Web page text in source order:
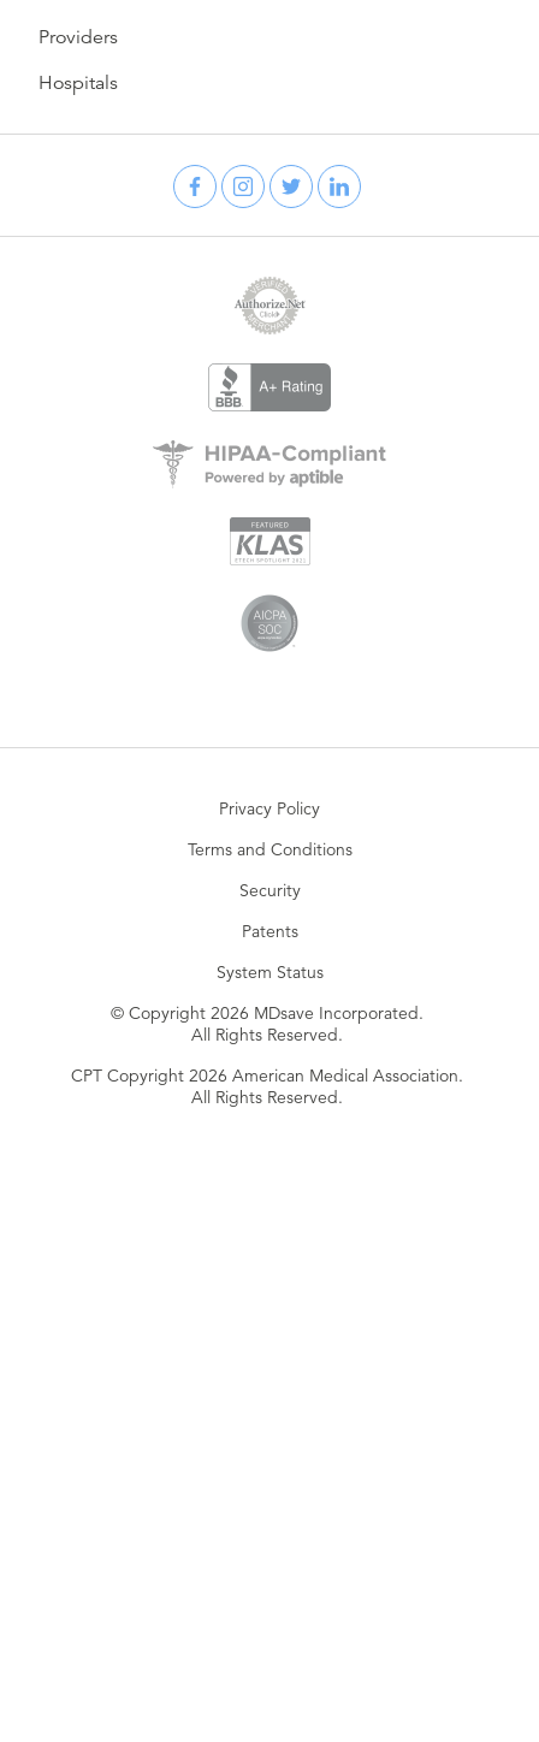
Providers
Hospitals
Privacy Policy
Terms and Conditions
Security
Patents
System Status
© Copyright 2026 MDsave Incorporated.
All Rights Reserved.
CPT Copyright 2026 American Medical Association.
All Rights Reserved.